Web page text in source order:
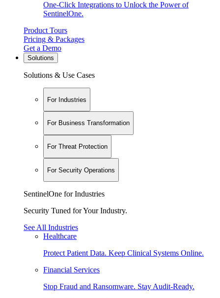
One-Click Integrations to Unlock the Power of
SentinelOne.
Product Tours
Pricing & Packages
Get a Demo
Solutions
Solutions & Use Cases
For Industries
For Business Transformation
For Threat Protection
For Security Operations
SentinelOne for Industries
Security Tuned for Your Industry.
See All Industries
Healthcare
Protect Patient Data. Keep Clinical Systems Online.
Financial Services
Stop Fraud and Ransomware. Stay Audit-Ready.